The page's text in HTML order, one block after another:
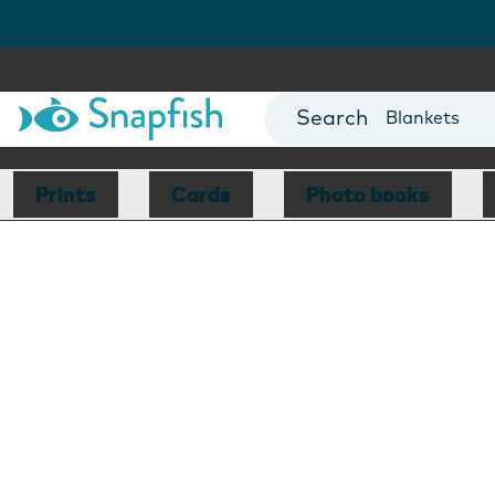
Canvas
Blankets
Prints Cards Photo books